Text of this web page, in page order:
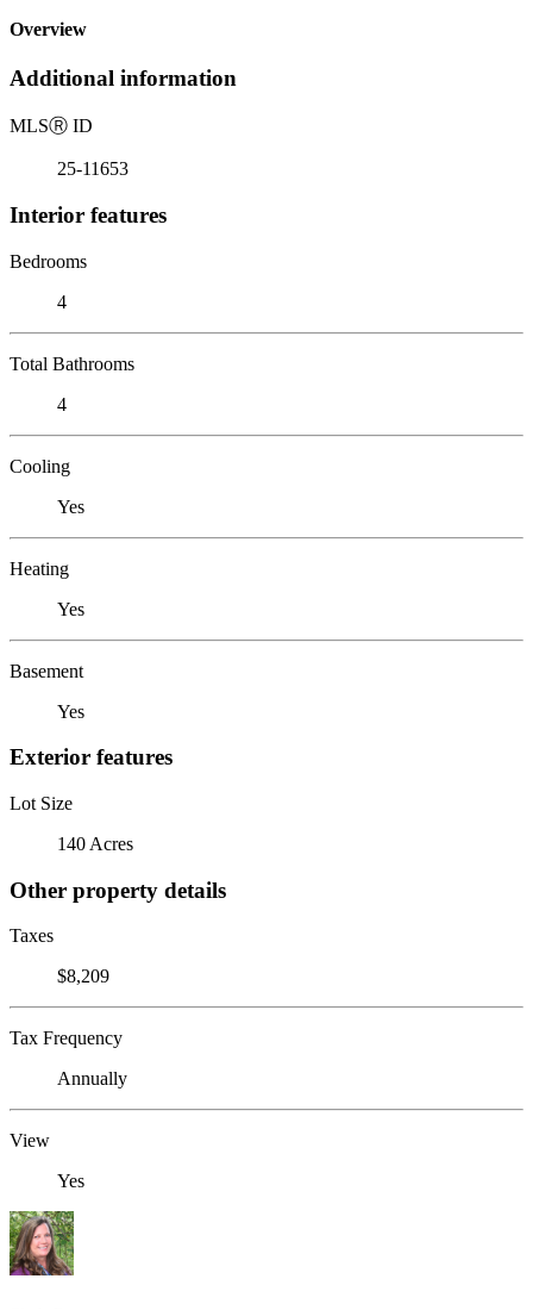
Overview
Additional information
MLSⓇ ID
25-11653
Interior features
Bedrooms
4
Total Bathrooms
4
Cooling
Yes
Heating
Yes
Basement
Yes
Exterior features
Lot Size
140 Acres
Other property details
Taxes
$8,209
Tax Frequency
Annually
View
Yes